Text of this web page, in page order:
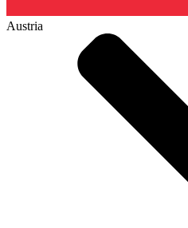
Austria